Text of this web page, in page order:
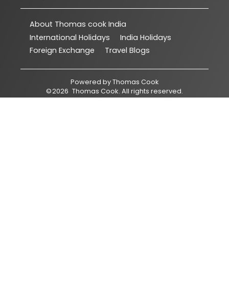
About Thomas cook India
International Holidays
India Holidays
Foreign Exchange
Travel Blogs
Powered byThomas Cook
©2026 Thomas Cook. All rights reserved.